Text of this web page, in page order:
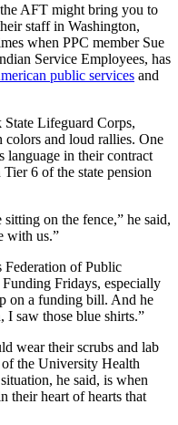
AFT might bring you to
staff in Washington,
when PPC member Sue
Service Employees, has
public services and
Lifeguard Corps,
and loud rallies. One
language in their contract
6 of the state pension
on the fence,” he said,
with us.”
of Public
Fridays, especially
on a funding bill. And he
saw those blue shirts.”
wear their scrubs and lab
the University Health
he said, is when
their heart of hearts that